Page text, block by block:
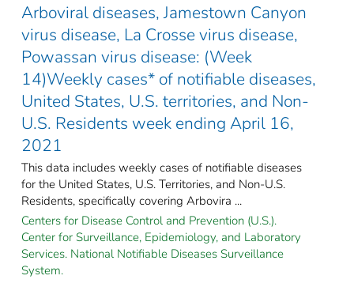
Arboviral diseases, Jamestown Canyon
virus disease, La Crosse virus disease,
Powassan virus disease: (Week
14)Weekly cases* of notifiable diseases,
United States, U.S. territories, and Non-
U.S. Residents week ending April 16,
2021
This data includes weekly cases of notifiable diseases
for the United States, U.S. Territories, and Non-U.S.
Residents, specifically covering Arbovira ...
Centers for Disease Control and Prevention (U.S.).
Center for Surveillance, Epidemiology, and Laboratory
Services. National Notifiable Diseases Surveillance
System.